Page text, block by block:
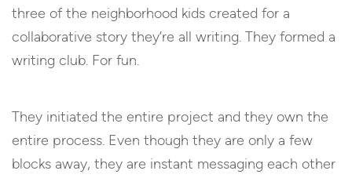
three of the neighborhood kids created for a
collaborative story they’re all writing. They formed a
writing club. For fun.
They initiated the entire project and they own the
entire process. Even though they are only a few
blocks away, they are instant messaging each other